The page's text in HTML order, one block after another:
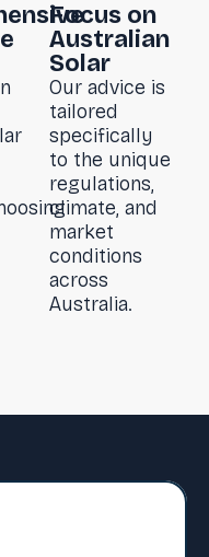
Focus on
Australian
Solar
Our advice is
tailored
specifically
to the unique
regulations,
climate, and
market
conditions
across
Australia.